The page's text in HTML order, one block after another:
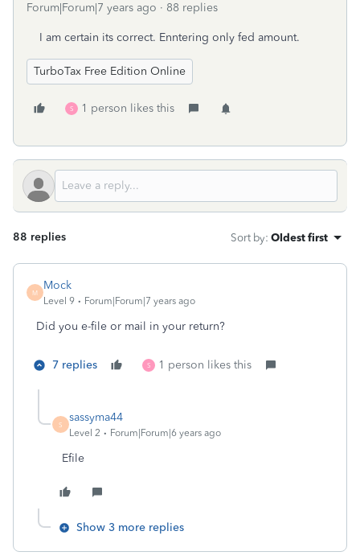
Forum|Forum|7 years ago 88 replies
I am certain its correct. Enntering only fed amount.
TurboTax Free Edition Online
S 1 person likes this
88 replies Sort by: Oldest first
M
Mock
Level 9 Forum|Forum|7 years ago
Did you e-file or mail in your return?
7 replies S 1 person likes this
S
sassyma44
Level 2 Forum|Forum|6 years ago
Efile
Show 3 more replies